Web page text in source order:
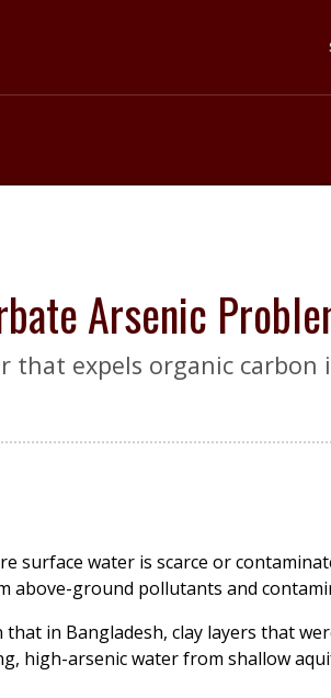
Arsenic
that expels organic
surface water is scarce or
above-ground pollutants and
that in Bangladesh, clay layers that
high-arsenic water from shallow